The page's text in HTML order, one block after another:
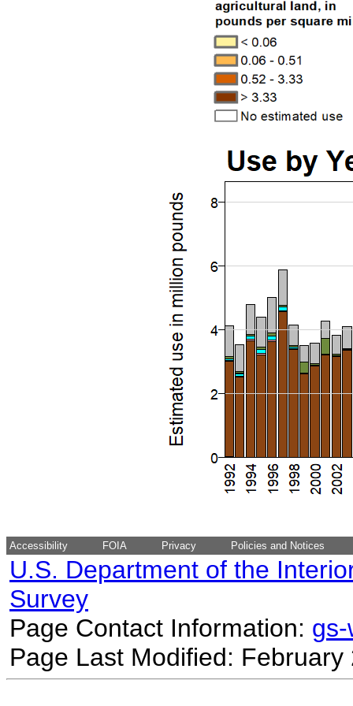
Accessibility FOIA Privacy Policies and Notices
U.S. Department of the
Survey
Page Contact Information:
Page Last Modified: